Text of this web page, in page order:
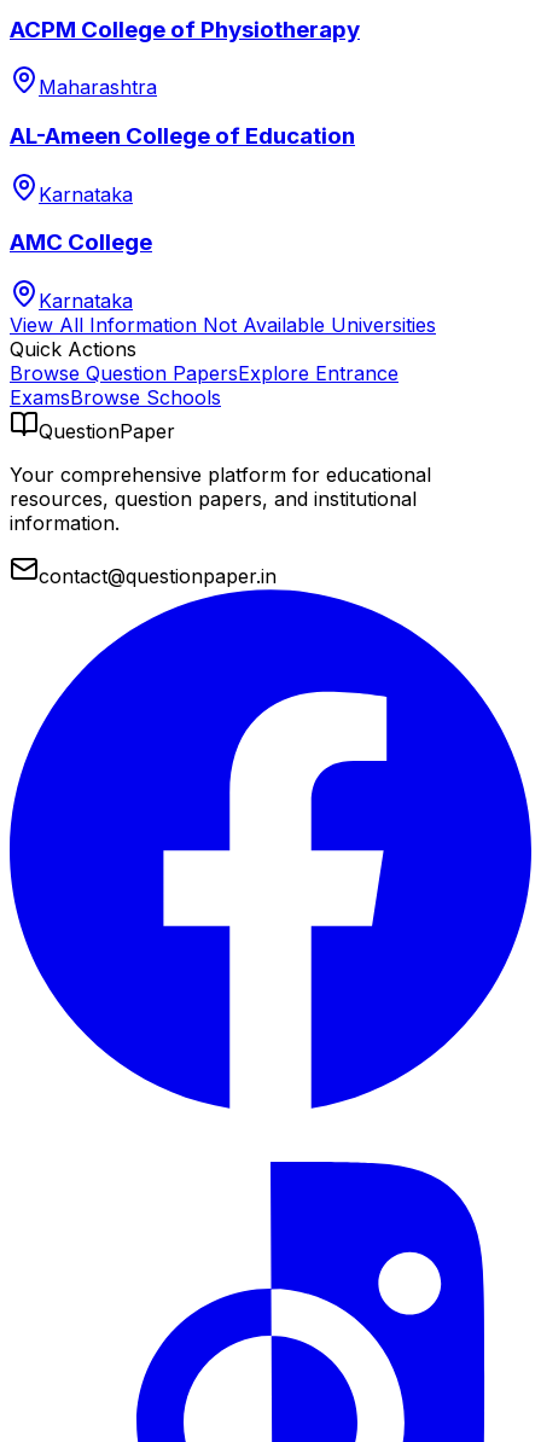
ACPM College of Physiotherapy
Maharashtra
AL-Ameen College of Education
Karnataka
AMC College
Karnataka
View All Information Not Available Universities
Quick Actions
Browse Question PapersExplore Entrance
ExamsBrowse Schools
QuestionPaper
Your comprehensive platform for educational
resources, question papers, and institutional
information.
contact@questionpaper.in